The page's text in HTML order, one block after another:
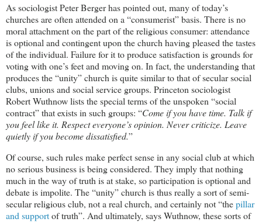
As sociologist Peter Berger has pointed out, many of today’s
churches are often attended on a “consumerist” basis. There is no
moral attachment on the part of the religious consumer: attendance
is optional and contingent upon the church having pleased the tastes
of the individual. Failure for it to produce satisfaction is grounds for
voting with one’s feet and moving on. In fact, the understanding that
produces the “unity” church is quite similar to that of secular social
clubs, unions and social service groups. Princeton sociologist
Robert Wuthnow lists the special terms of the unspoken “social
contract” that exists in such groups: “Come if you have time. Talk if
you feel like it. Respect everyone’s opinion. Never criticize. Leave
quietly if you become dissatisfied.”
Of course, such rules make perfect sense in any social club at which
no serious business is being considered. They imply that nothing
much in the way of truth is at stake, so participation is optional and
debate is impolite. The “unity” church is thus really a sort of semi-
secular religious club, not a real church, and certainly not “thepillar
and supportof truth”. And ultimately, says Wuthnow, these sorts of